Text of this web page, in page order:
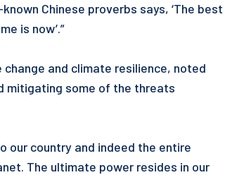
Chinese proverbs says, ‘The best
is now’.”
and climate resilience, noted
mitigating some of the threats
our country and indeed the entire
The ultimate power resides in our